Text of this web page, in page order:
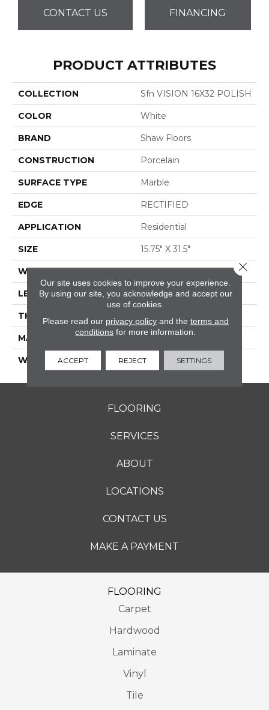
CONTACT US FINANCING
PRODUCT ATTRIBUTES
COLLECTION Sfn VISION 16X32 POLISH
COLOR White
BRAND Shaw Floors
CONSTRUCTION Porcelain
SURFACE TYPE Marble
EDGE RECTIFIED
APPLICATION Residential
SIZE 15.75" X 31.5"
WIDTH 15.75"
LENGTH 31.5"
THICKNESS 0.354"
MATERIAL GLAZED PORCELAIN
WARRANTY 5 YEARS
FLOORING
SERVICES
ABOUT
LOCATIONS
CONTACT US
MAKE A PAYMENT
FLOORING
Carpet
Hardwood
Laminate
Vinyl
Tile
Our site uses cookies to improve your experience.
By using our site, you acknowledge and accept our
use of cookies.
Please read our privacy policyand the terms and
conditions for more information.
ACCEPT REJECT SETTINGS
Close